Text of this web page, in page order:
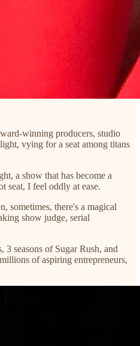
winning producers, studio
vying for a seat among titans
a show that has become a
seat, I feel oddly at ease.
sometimes, there's a magical
show judge, serial
seasons of Sugar Rush, and
of aspiring entrepreneurs,